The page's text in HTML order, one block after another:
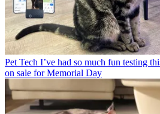
Pet Tech I’ve had so much fun testing
on sale for Memorial Day